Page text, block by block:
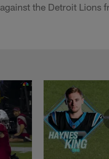
against the Detroit Lions